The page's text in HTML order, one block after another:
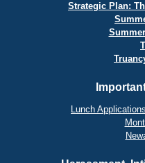
Strategic Plan:
Lunch